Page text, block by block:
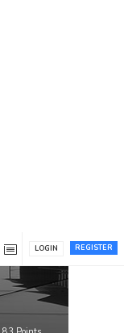
REGISTER
LOGIN